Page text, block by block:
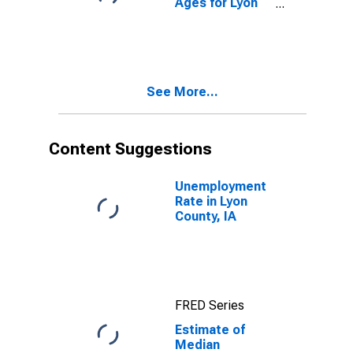
See More...
Content Suggestions
Unemployment
Rate in Lyon
County, IA
FRED Series
Estimate of
Median